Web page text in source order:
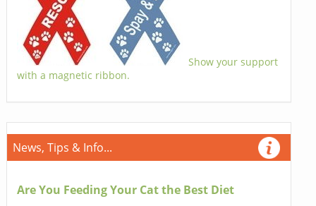
Show your support
with a magnetic ribbon.
News, Tips & Info...
Are You Feeding Your Cat the Best Diet